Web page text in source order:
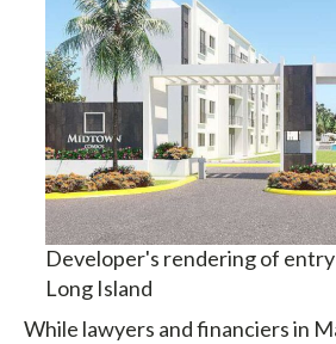
Developer's rendering of
Long Island
While lawyers and financiers in